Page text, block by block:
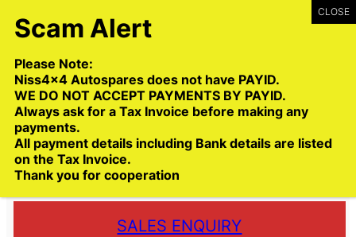
to
Toll Free:1300 NISS4X4( 1300 647 749)
Trade deliveries Australia wide
SALES ENQUIRY
Please Note:
Niss4x4 Autospares does not have PAYID.
WE DO NOT ACCEPT PAYMENTS BY PAYID.
Always ask for a Tax Invoice before making any
payments.
All payment details including Bank details are listed
on the Tax Invoice.
Thank you for cooperation